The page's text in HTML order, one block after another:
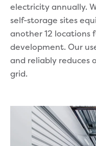
electricity annually.
self-storage sites
another 12 locations
development. Our
and reliably reduces
grid.